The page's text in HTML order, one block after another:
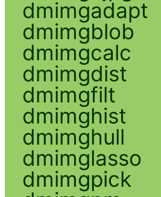
dmimgadapt
dmimgblob
dmimgcalc
dmimgdist
dmimgfilt
dmimghist
dmimghull
dmimglasso
dmimgpick